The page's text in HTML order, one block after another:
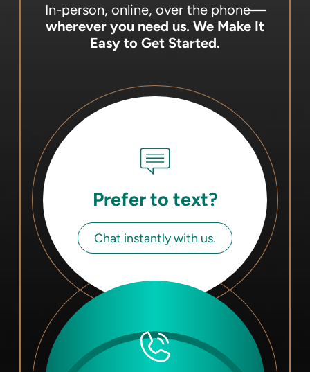
In-person, online, over the phone—
wherever you need us. We Make It
Easy to Get Started.
Prefer to text?
Chat instantly with us.